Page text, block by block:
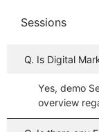
Sessions
Q. Is Digital
Yes, demo
overview